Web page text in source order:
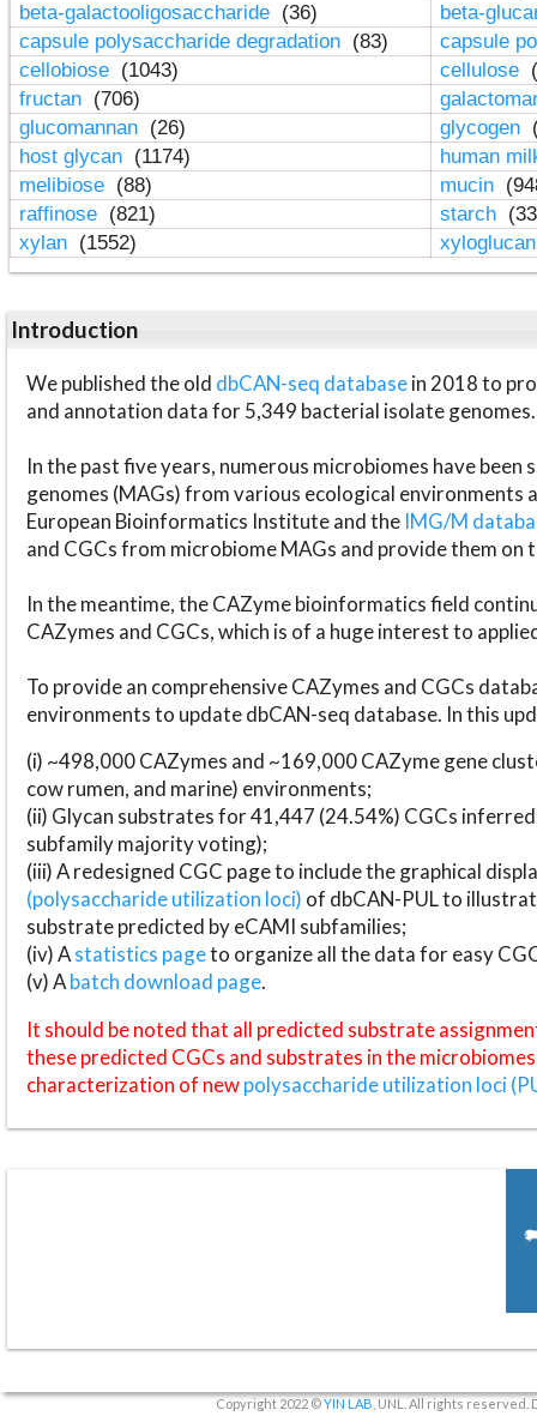
beta-galactooligosaccharide (36)
beta-
capsule polysaccharide degradation (83)
capsule
cellobiose (1043) cellulose
fructan (706)
glucomannan (26) glycogen
host glycan (1174)
human
melibiose (88) mucin
raffinose (821) starch
xylan (1552)
Introduction
We published the old dbCAN-seq databasein 2018 to
and annotation data for 5,349 bacterial isolate genomes.
In the past five years, numerous microbiomes have
genomes (MAGs) from various ecological environments
European Bioinformatics Institute and the IMG/M
and CGCs from microbiome MAGs and provide them on
In the meantime, the CAZyme bioinformatics field
CAZymes and CGCs, which is of a huge interest to
To provide an comprehensive CAZymes and CGCs
environments to update dbCAN-seq database. In this
(i) ~498,000 CAZymes and ~169,000 CAZyme gene
cow rumen, and marine) environments;
(ii) Glycan substrates for 41,447 (24.54%) CGCs
subfamily majority voting);
(iii) A redesigned CGC page to include the graphical
(polysaccharide utilization loci) of dbCAN-PUL to
substrate predicted by eCAMI subfamilies;
(iv) Astatistics pageto organize all the data for easy
(v) Abatch download page.
It should be noted that all predicted substrate
these predicted CGCs and substrates in the
characterization of newpolysaccharide utilization loci
Copyright 2022 ©YIN LAB , UNL. All rights